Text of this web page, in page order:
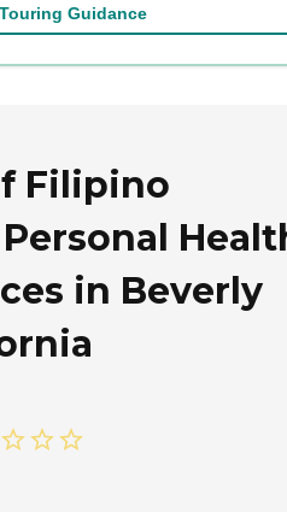
Guidance
Filipino
in Beverly